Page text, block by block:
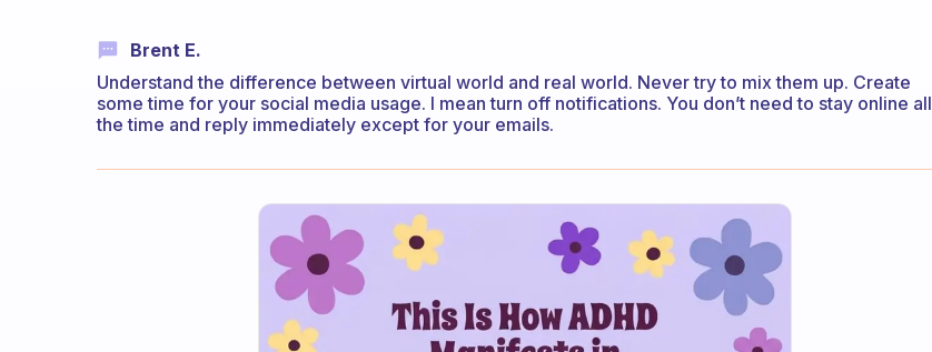
Brent E.
Understand the difference between virtual world and real world. Never try to mix them up. Create
some time for your social media usage. I mean turn off notifications. You don’t need to stay online all
the time and reply immediately except for your emails.